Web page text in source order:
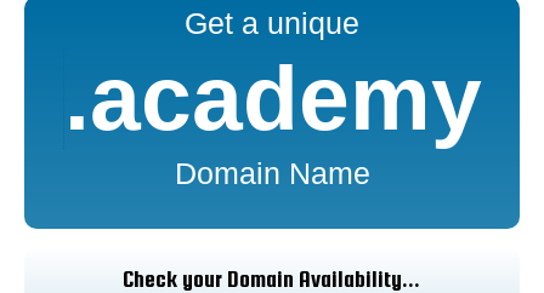
Get a unique
.academy
Domain Name
Check your Domain Availability...